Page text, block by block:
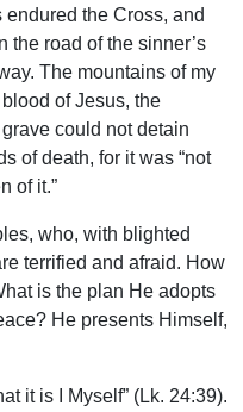
the Cross, and
the road of the sinner’s
The mountains of my
of Jesus, the
could not detain
of death, for it was “not
of it.”
who, with blighted
terrified and afraid. How
is the plan He adopts
He presents Himself,
it is I Myself” (Lk. 24:39).